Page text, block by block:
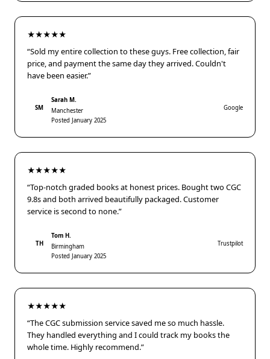
★★★★★
“Sold my entire collection to these guys. Free collection, fair
price, and payment the same day they arrived. Couldn't
have been easier.”
SM
Sarah M.
Manchester
Posted January 2025
Google
★★★★★
“Top-notch graded books at honest prices. Bought two CGC
9.8s and both arrived beautifully packaged. Customer
service is second to none.”
TH
Tom H.
Birmingham
Posted January 2025
Trustpilot
★★★★★
“The CGC submission service saved me so much hassle.
They handled everything and I could track my books the
whole time. Highly recommend.”